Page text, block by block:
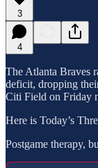
3
4
The Atlanta Braves
deficit, dropping
Citi Field on Friday
Here is Today’s
Postgame therapy,